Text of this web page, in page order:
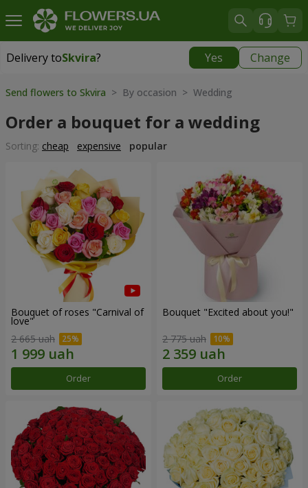
Delivery toSkvira? Yes Change
Delivery toSkvira
Send flowers to Skvira > By occasion > Wedding
Order a bouquet for a wedding
Sorting: cheap expensive popular
Bouquet of roses "Carnival of
love"
2 665 uah
Order
Bouquet "Excited about you!"
2 775 uah
Order